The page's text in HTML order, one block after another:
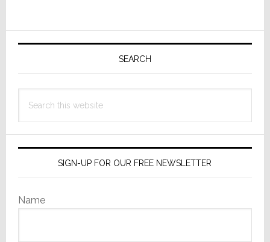
Instagram
Blows
Twitter
Primary
SEARCH
this
SIGN-UP FOR OUR FREE NEWSLETTER
Name